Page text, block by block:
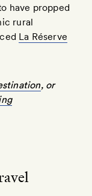
have propped
rural
La Réserve
, or